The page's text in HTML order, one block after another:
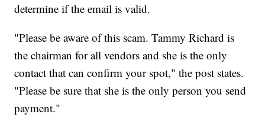
determine if the email is valid.
"Please be aware of this scam. Tammy Richard is
the chairman for all vendors and she is the only
contact that can confirm your spot," the post states.
"Please be sure that she is the only person you send
payment."